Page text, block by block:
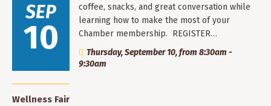
SEP
10
coffee, snacks, and great conversation while
learning how to make the most of your
Chamber membership. REGISTER…
Thursday, September 10, from 8:30am -
9:30am
Wellness Fair